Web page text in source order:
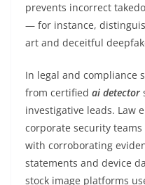
prevents incorrect
— for instance,
art and deceitful
In legal and compliance
from certified ai detector
investigative leads. Law
corporate security
with corroborating
statements and device
stock image platforms